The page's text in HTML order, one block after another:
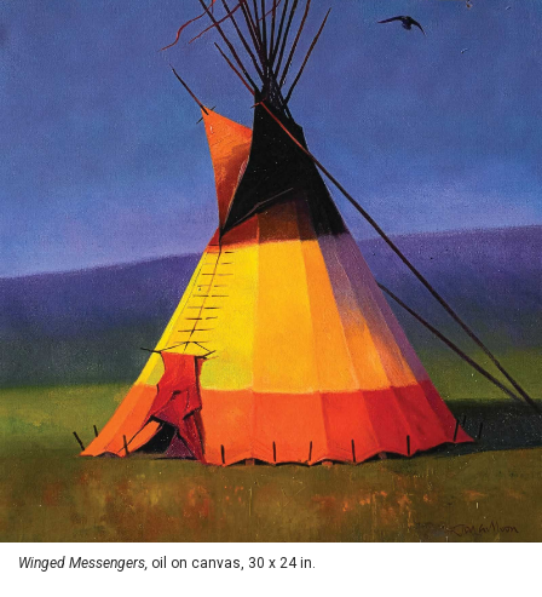
Winged Messengers, oil on canvas, 30 x 24 in.